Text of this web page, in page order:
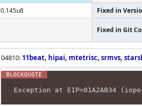
0.145u8 Fixed in
Fixed in Git
04810: 11beat, hipai, mtetrisc, srmvs,
Exception at EIP=01A2AB34